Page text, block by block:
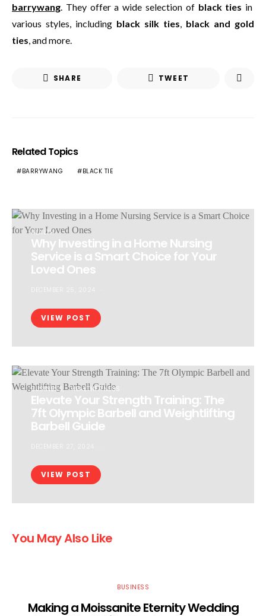
barrywang. They offer a wide selection of black ties in
various styles, including black silk ties, black and gold
ties, and more.
SHARE TWEET
Related Topics
BARRYWANG BLACK TIE
HEALTH
Why Investing in a Home Nursing
Service is a Smart Choice for Your
Loved Ones
VIEW POST
BUSINESS HEALTHFITNESS
Elevate Your Strength Training: The
7ft Olympic Barbell and Weightlifting
Barbell Guide
VIEW POST
You May Also Like
BUSINESS
Making a Moissanite Eternity Wedding